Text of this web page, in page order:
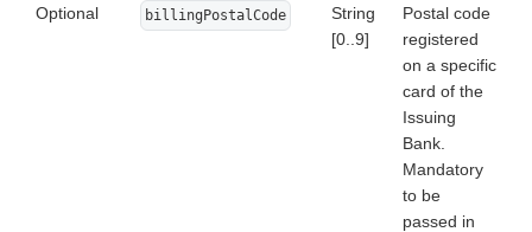
Optional billingPostalCode
String
[0..9]
Postal code
registered
on a specific
card of the
Issuing
Bank.
Mandatory
to be
passed in